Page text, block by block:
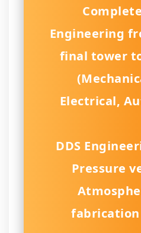
Engineering
final tower
Electrical,
DDS
Pressure